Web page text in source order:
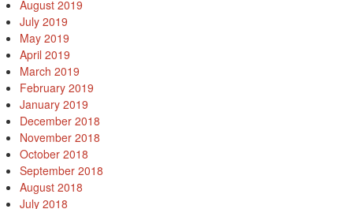
August 2019
July 2019
May 2019
April 2019
March 2019
February 2019
January 2019
December 2018
November 2018
October 2018
September 2018
August 2018
July 2018